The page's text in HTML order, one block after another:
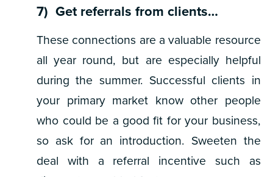
7) Get referrals from clients…
These connections are a valuable resource
all year round, but are especially helpful
during the summer. Successful clients in
your primary market know other people
who could be a good fit for your business,
so ask for an introduction. Sweeten the
deal with a referral incentive such as